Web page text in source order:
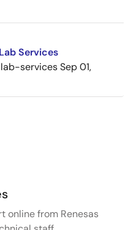
Services
servicesSep 01,
online from Renesas